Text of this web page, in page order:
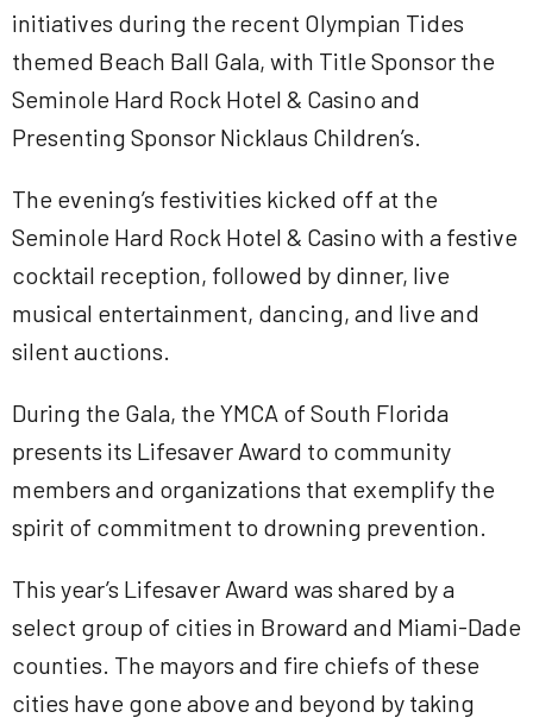
initiatives during the recent Olympian Tides
themed Beach Ball Gala, with Title Sponsor the
Seminole Hard Rock Hotel & Casino and
Presenting Sponsor Nicklaus Children’s.
The evening’s festivities kicked off at the
Seminole Hard Rock Hotel & Casino with a festive
cocktail reception, followed by dinner, live
musical entertainment, dancing, and live and
silent auctions.
During the Gala, the YMCA of South Florida
presents its Lifesaver Award to community
members and organizations that exemplify the
spirit of commitment to drowning prevention.
This year’s Lifesaver Award was shared by a
select group of cities in Broward and Miami-Dade
counties. The mayors and fire chiefs of these
cities have gone above and beyond by taking